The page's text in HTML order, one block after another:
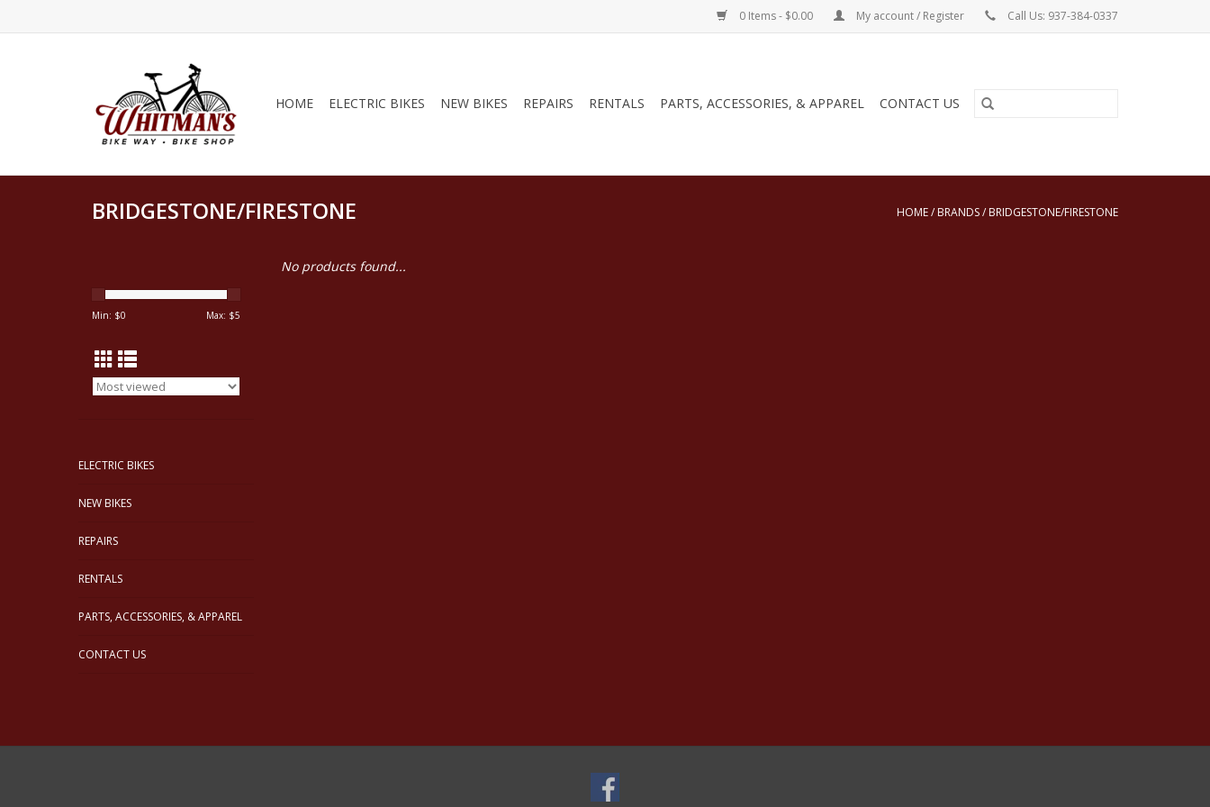
0 Items - $0.00 My account / Register Call Us: 937-384-0337
HOME ELECTRIC BIKES NEW BIKES REPAIRS RENTALS PARTS, ACCESSORIES, & APPAREL CONTACT US
BRIDGESTONE/FIRESTONE HOME/ BRANDS/ BRIDGESTONE/FIRESTONE
Min: $0 Max: $5
ELECTRIC BIKES
NEW BIKES
REPAIRS
RENTALS
PARTS, ACCESSORIES, & APPAREL
CONTACT US
No products found...